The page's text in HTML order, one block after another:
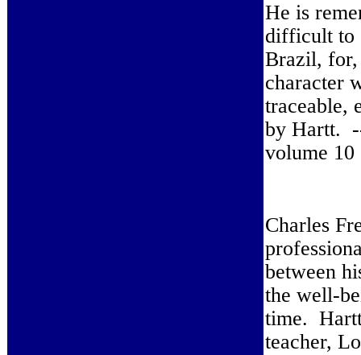
He is
difficult to
Brazil,
character
traceable,
by Hartt.
volume
Charles
between
the well-
time.
teacher,